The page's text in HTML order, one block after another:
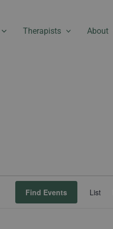
Therapists About
Find Events List